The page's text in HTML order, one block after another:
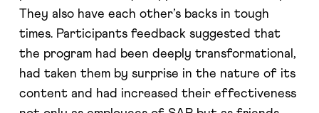
They also have each other’s backs in tough
times. Participants feedback suggested that
the program had been deeply transformational,
had taken them by surprise in the nature of its
content and had increased their effectiveness